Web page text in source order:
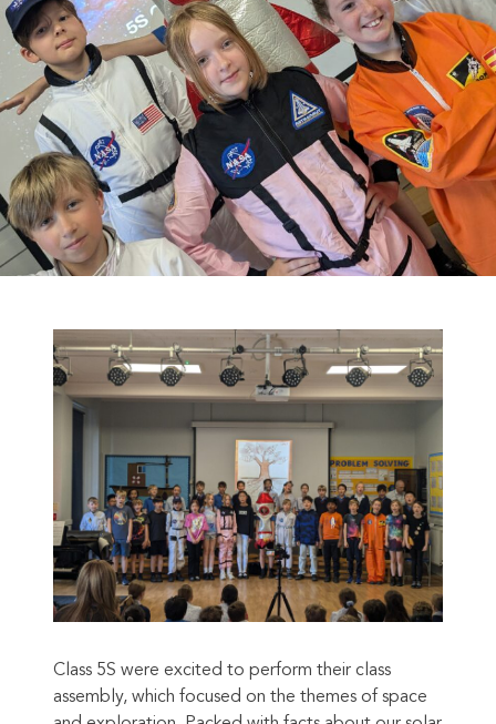
Class 5S were excited to perform their class
assembly, which focused on the themes of space